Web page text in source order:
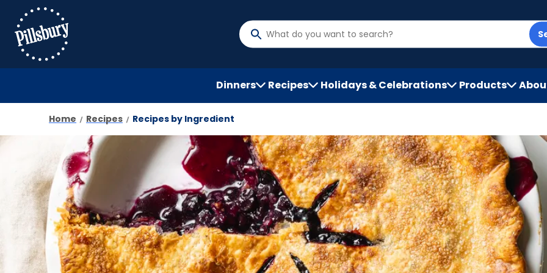
main
content
What
you
want
Dinners Recipes Holidays & Celebrations Products
Home Recipes Recipes by Ingredient